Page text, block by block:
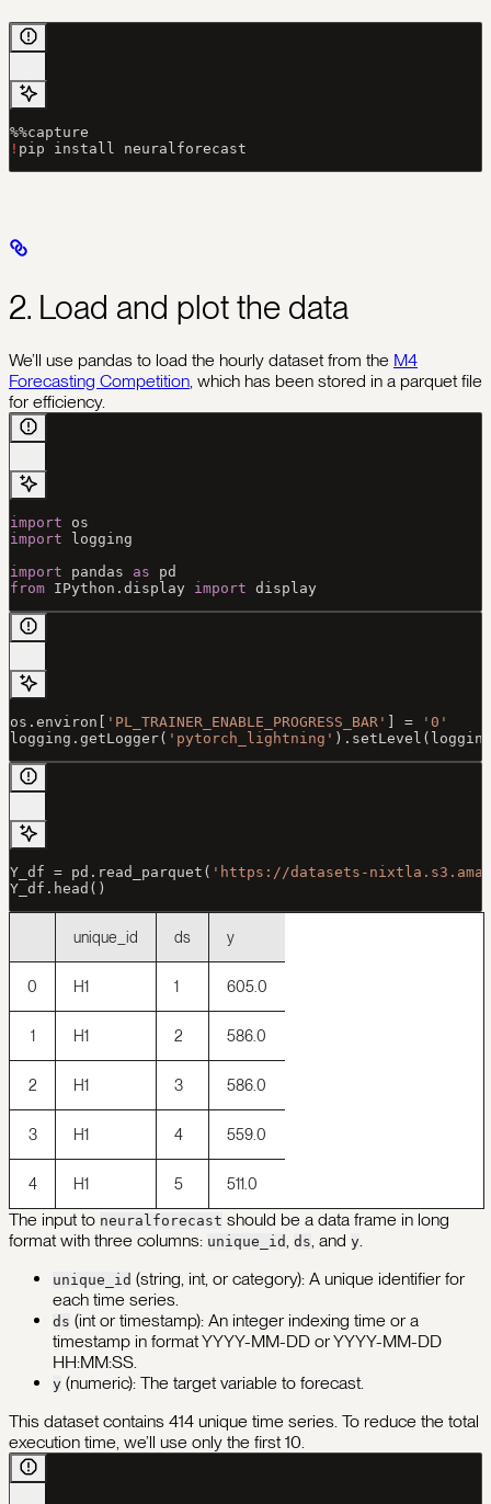
%%capture
! pip install neuralforecast
2. Load and plot the data
We’ll use pandas to load the hourly dataset from the M4
Forecasting Competition , which has been stored in a parquet file
for efficiency.
import os
import logging
import pandas as pd
from IPython.display import display
os.environ[ 'PL_TRAINER_ENABLE_PROGRESS_BAR' ] = '0'
logging.getLogger( 'pytorch_lightning'
Y_df = pd.read_parquet( 'https://datasets-
Y_df.head()
unique_id ds y
0 H1 1 605.0
1 H1 2 586.0
2 H1 3 586.0
3 H1 4 559.0
4 H1 5 511.0
The input to neuralforecast should be a data frame in long
format with three columns: unique_id ds , and y
unique_id (string, int, or category): A unique identifier for
each time series.
ds (int or timestamp): An integer indexing time or a
timestamp in format YYYY-MM-DD or YYYY-MM-DD
HH:MM:SS.
y (numeric): The target variable to forecast.
This dataset contains 414 unique time series. To reduce the total
execution time, we’ll use only the first 10.